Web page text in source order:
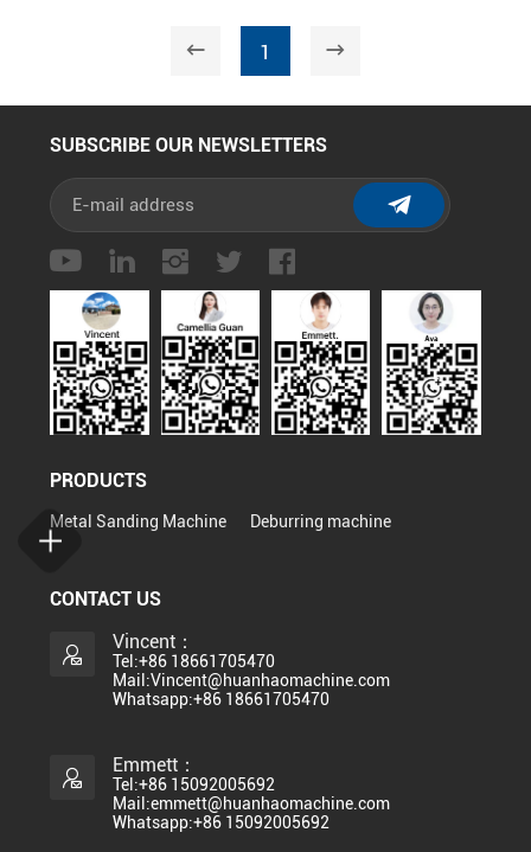
1
SUBSCRIBE OUR NEWSLETTERS
PRODUCTS
Metal Sanding Machine Deburring machine
CONTACT US
Vincent：
Tel:+86 18661705470
Mail:Vincent@huanhaomachine.com
Whatsapp:+86 18661705470
Emmett：
Tel:+86 15092005692
Mail:emmett@huanhaomachine.com
Whatsapp:+86 15092005692